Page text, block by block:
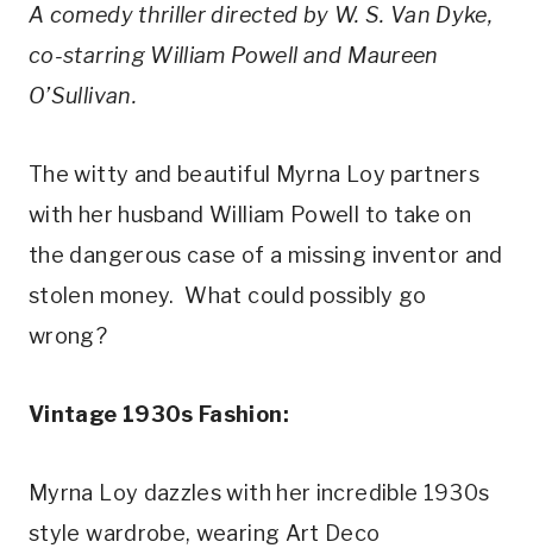
A comedy thriller directed by W. S. Van Dyke,
co-starring William Powell and Maureen
O’Sullivan.
The witty and beautiful Myrna Loy partners
with her husband William Powell to take on
the dangerous case of a missing inventor and
stolen money.  What could possibly go
wrong?
Vintage 1930s Fashion:
Myrna Loy dazzles with her incredible 1930s
style wardrobe, wearing Art Deco